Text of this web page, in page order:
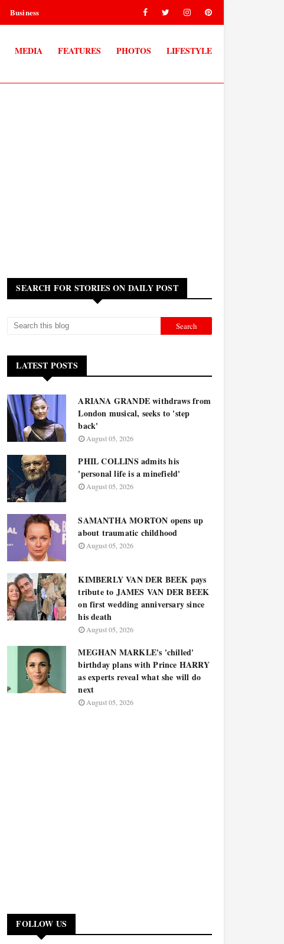
Business
MEDIA FEATURES PHOTOS LIFESTYLE
SEARCH FOR STORIES ON DAILY POST
LATEST POSTS
ARIANA GRANDE withdraws from
London musical, seeks to 'step
back'
August 05, 2026
PHIL COLLINS admits his
'personal life is a minefield'
August 05, 2026
SAMANTHA MORTON opens up
about traumatic childhood
August 05, 2026
KIMBERLY VAN DER BEEK pays
tribute to JAMES VAN DER BEEK
on first wedding anniversary since
his death
August 05, 2026
MEGHAN MARKLE's 'chilled'
birthday plans with Prince HARRY
as experts reveal what she will do
next
August 05, 2026
FOLLOW US